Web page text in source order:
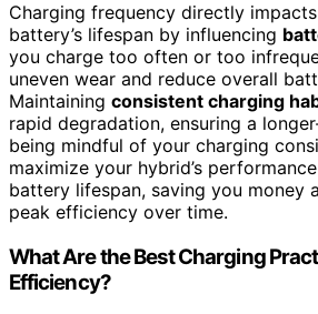
Charging frequency directly
battery’s lifespan by influencing
you charge too often or too
uneven wear and reduce overall
Maintaining consistent charging
rapid degradation, ensuring a
being mindful of your charging
maximize your hybrid’s
battery lifespan, saving you money
peak efficiency over time.
What Are the Best Charging
Efficiency?